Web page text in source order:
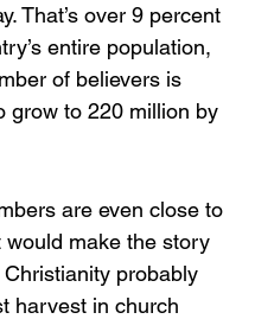
That’s over 9 percent
entire population,
of believers is
grow to 220 million by
are even close to
would make the story
probably
harvest in church